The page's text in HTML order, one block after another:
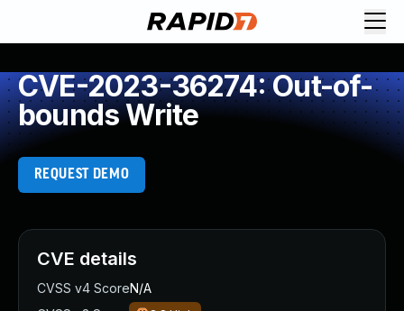
CVE-2023-36274: Out-of-
bounds Write
REQUEST DEMO
CVE details
CVSS v4 ScoreN/A